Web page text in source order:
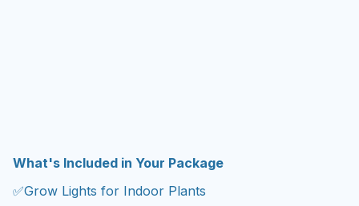
What's Included in Your Package
✅Grow Lights for Indoor Plants